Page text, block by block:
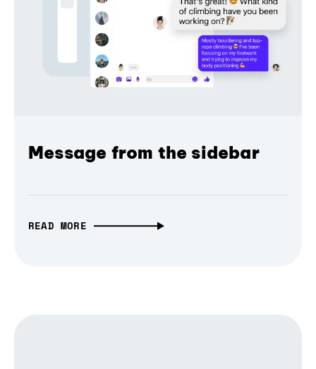
Message from the sidebar
READ MORE